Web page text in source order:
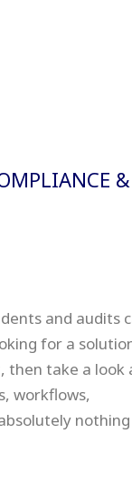
&
and audits
for a
then take a look
workflows,
nothing